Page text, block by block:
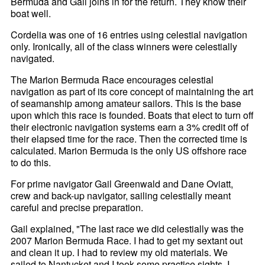
boat well.
Cordelia was one of 16 entries using celestial navigation
only. Ironically, all of the class winners were celestially
navigated.
The Marion Bermuda Race encourages celestial
navigation as part of its core concept of maintaining the art
of seamanship among amateur sailors. This is the base
upon which this race is founded. Boats that elect to turn off
their electronic navigation systems earn a 3% credit off of
their elapsed time for the race. Then the corrected time is
calculated. Marion Bermuda is the only US offshore race
to do this.
For prime navigator Gail Greenwald and Dane Oviatt,
crew and back-up navigator, sailing celestially meant
careful and precise preparation.
Gail explained, "The last race we did celestially was the
2007 Marion Bermuda Race. I had to get my sextant out
and clean it up. I had to review my old materials. We